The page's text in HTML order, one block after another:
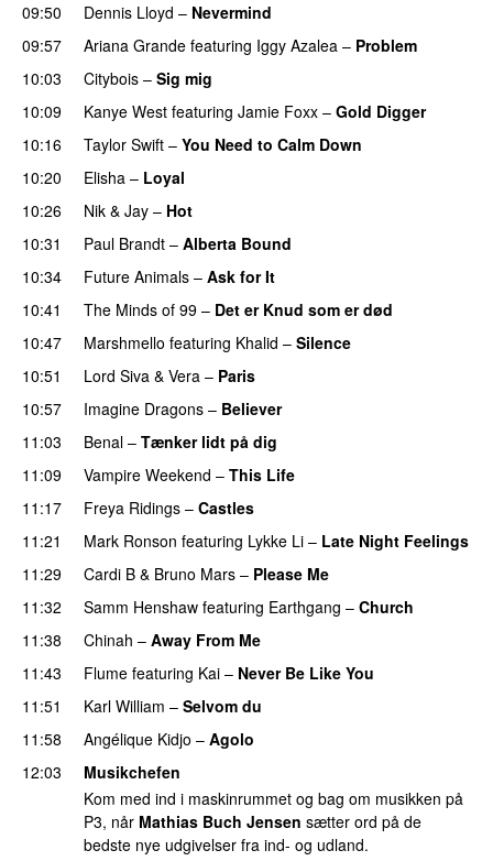
09:50 Dennis Lloyd – Nevermind
09:57
Ariana Grande featuring Iggy Azalea – Problem
10:03
Citybois – Sig mig
10:09
Kanye West featuring Jamie Foxx – Gold Digger
10:16
Taylor Swift – You Need to Calm Down
10:20
Elisha – Loyal
10:26
Nik & Jay – Hot
10:31
Paul Brandt – Alberta Bound
10:34 Future Animals – Ask for It
10:41 The Minds of 99 – Det er Knud som er død
10:47 Marshmello featuring Khalid – Silence
10:51
Lord Siva & Vera – Paris
10:57 Imagine Dragons – Believer
11:03
Benal – Tænker lidt på dig
11:09
Vampire Weekend – This Life
11:17 Freya Ridings – Castles
11:21 Mark Ronson featuring Lykke Li – Late Night Feelings
11:29
Cardi B & Bruno Mars – Please Me
11:32
Samm Henshaw featuring Earthgang – Church
11:38 Chinah – Away From Me
11:43
Flume featuring Kai – Never Be Like You
11:51 Karl William – Selvom du
11:58
Angélique Kidjo – Agolo
12:03
Musikchefen
Kom med ind i maskinrummet og bag om musikken på
P3, når Mathias Buch Jensen sætter ord på de
bedste nye udgivelser fra ind- og udland.